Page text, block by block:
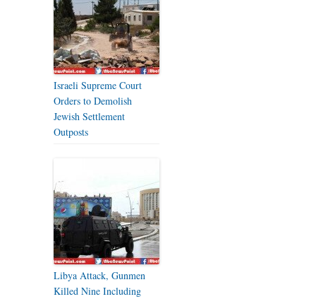
Israeli Supreme Court
Orders to Demolish
Jewish Settlement
Outposts
Libya Attack, Gunmen
Killed Nine Including